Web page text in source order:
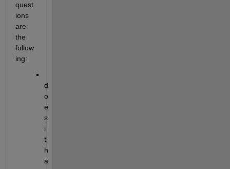
quest
ions
are
the
follow
ing:
d
o
e
s
i
t
h
a